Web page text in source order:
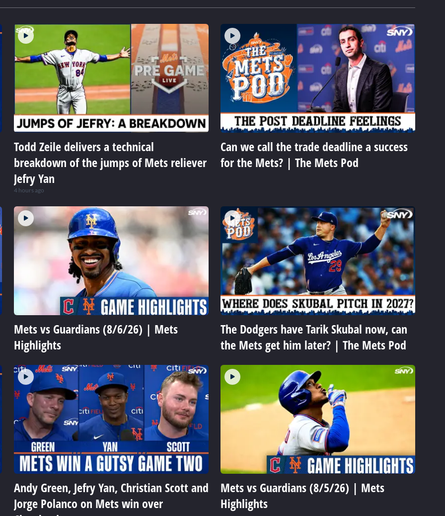
Todd Zeile delivers a technical
breakdown of the jumps of Mets reliever
Jefry Yan
4 hours ago
Can we call the trade deadline a success
for the Mets? | The Mets Pod
Mets vs Guardians (8/6/26) | Mets
Highlights
The Dodgers have Tarik Skubal now, can
the Mets get him later? | The Mets Pod
Andy Green, Jefry Yan, Christian Scott and
Jorge Polanco on Mets win over
Mets vs Guardians (8/5/26) | Mets
Highlights